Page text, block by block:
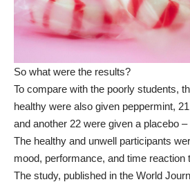
So what were the results?
To compare with the poorly students,
healthy were also given peppermint,
and another 22 were given a placebo
The healthy and unwell participants
mood, performance, and time reaction
The study, published in the World